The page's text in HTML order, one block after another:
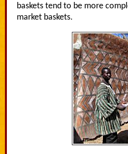
baskets tend to be more
market baskets.